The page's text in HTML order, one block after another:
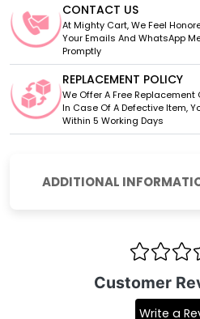
CONTACT US
At Mighty Cart, We Feel
Your Emails And WhatsApp
Promptly
REPLACEMENT POLICY
We Offer A Free
In Case Of A Defective Item,
Within 5 Working Days
ADDITIONAL
Customer
Write a